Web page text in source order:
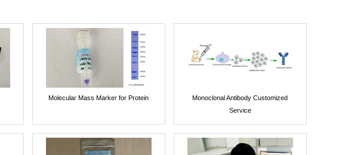
Molecular Mass Marker for Protein
Monoclonal Antibody Customized
Service